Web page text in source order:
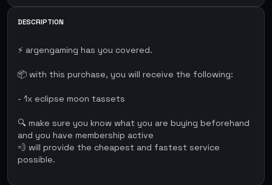
DESCRIPTION
⚡ argengaming has you covered.
📦 with this purchase, you will receive the following:
- 1x eclipse moon tassets
🔍 make sure you know what you are buying beforehand
and you have membership active
💨 will provide the cheapest and fastest service
possible.